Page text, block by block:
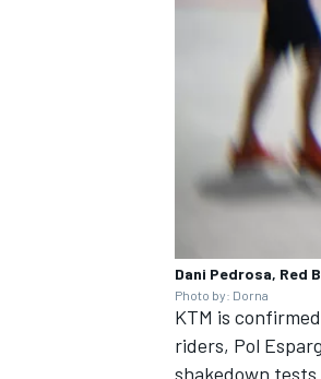
Dani Pedrosa, Red
Photo by: Dorna
KTM is
riders, Pol
shakedown tests